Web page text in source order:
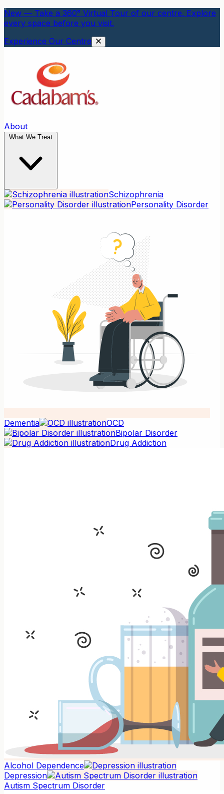
New — Take a 360° Virtual Tour of our centre. Explore
every space before you visit.
Experience Our Centre
About
What We Treat
Schizophrenia
Personality Disorder
Dementia
OCD
Bipolar Disorder
Drug Addiction
Alcohol Dependence
Depression
Autism Spectrum Disorder